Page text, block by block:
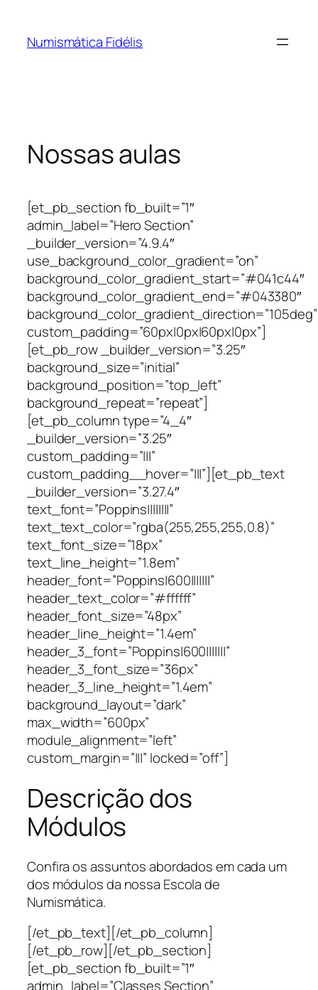
Numismática Fidélis
Nossas aulas
[et_pb_section fb_built=”1″
admin_label=”Hero Section”
_builder_version=”4.9.4″
use_background_color_gradient=”on”
background_color_gradient_start=”#041c44″
background_color_gradient_end=”#043380″
background_color_gradient_direction=”105deg”
custom_padding=”60px|0px|60px|0px”]
[et_pb_row _builder_version=”3.25″
background_size=”initial”
background_position=”top_left”
background_repeat=”repeat”]
[et_pb_column type=”4_4″
_builder_version=”3.25″
custom_padding=”|||”
custom_padding__hover=”|||”][et_pb_text
_builder_version=”3.27.4″
text_font=”Poppins||||||||”
text_text_color=”rgba(255,255,255,0.8)”
text_font_size=”18px”
text_line_height=”1.8em”
header_font=”Poppins|600|||||||”
header_text_color=”#ffffff”
header_font_size=”48px”
header_line_height=”1.4em”
header_3_font=”Poppins|600|||||||”
header_3_font_size=”36px”
header_3_line_height=”1.4em”
background_layout=”dark”
max_width=”600px”
module_alignment=”left”
custom_margin=”|||” locked=”off”]
Descrição dos
Módulos
Confira os assuntos abordados em cada um
dos módulos da nossa Escola de
Numismática.
[/et_pb_text][/et_pb_column]
[/et_pb_row][/et_pb_section]
[et_pb_section fb_built=”1″
admin_label=”Classes Section”